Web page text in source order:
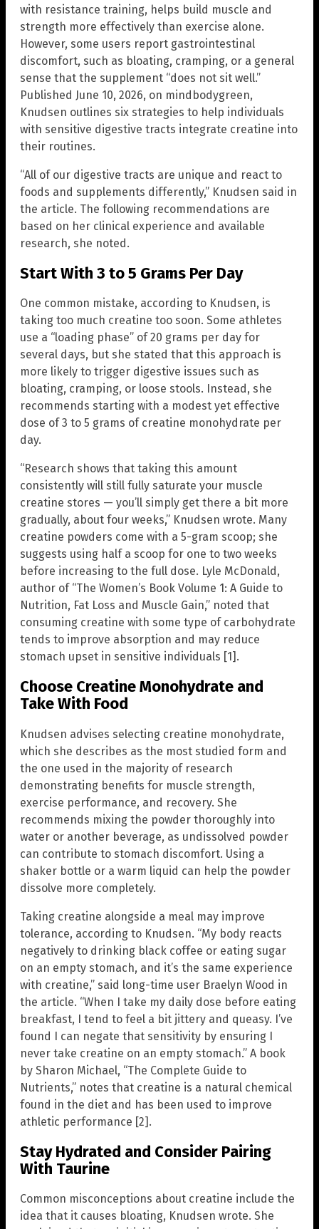
with resistance training, helps build muscle and
strength more effectively than exercise alone.
However, some users report gastrointestinal
discomfort, such as bloating, cramping, or a general
sense that the supplement “does not sit well.”
Published June 10, 2026, on mindbodygreen,
Knudsen outlines six strategies to help individuals
with sensitive digestive tracts integrate creatine into
their routines.
“All of our digestive tracts are unique and react to
foods and supplements differently,” Knudsen said in
the article. The following recommendations are
based on her clinical experience and available
research, she noted.
Start With 3 to 5 Grams Per Day
One common mistake, according to Knudsen, is
taking too much creatine too soon. Some athletes
use a “loading phase” of 20 grams per day for
several days, but she stated that this approach is
more likely to trigger digestive issues such as
bloating, cramping, or loose stools. Instead, she
recommends starting with a modest yet effective
dose of 3 to 5 grams of creatine monohydrate per
day.
“Research shows that taking this amount
consistently will still fully saturate your muscle
creatine stores — you’ll simply get there a bit more
gradually, about four weeks,” Knudsen wrote. Many
creatine powders come with a 5-gram scoop; she
suggests using half a scoop for one to two weeks
before increasing to the full dose. Lyle McDonald,
author of “The Women’s Book Volume 1: A Guide to
Nutrition, Fat Loss and Muscle Gain,” noted that
consuming creatine with some type of carbohydrate
tends to improve absorption and may reduce
stomach upset in sensitive individuals [1].
Choose Creatine Monohydrate and
Take With Food
Knudsen advises selecting creatine monohydrate,
which she describes as the most studied form and
the one used in the majority of research
demonstrating benefits for muscle strength,
exercise performance, and recovery. She
recommends mixing the powder thoroughly into
water or another beverage, as undissolved powder
can contribute to stomach discomfort. Using a
shaker bottle or a warm liquid can help the powder
dissolve more completely.
Taking creatine alongside a meal may improve
tolerance, according to Knudsen. “My body reacts
negatively to drinking black coffee or eating sugar
on an empty stomach, and it’s the same experience
with creatine,” said long-time user Braelyn Wood in
the article. “When I take my daily dose before eating
breakfast, I tend to feel a bit jittery and queasy. I’ve
found I can negate that sensitivity by ensuring I
never take creatine on an empty stomach.” A book
by Sharon Michael, “The Complete Guide to
Nutrients,” notes that creatine is a natural chemical
found in the diet and has been used to improve
athletic performance [2].
Stay Hydrated and Consider Pairing
With Taurine
Common misconceptions about creatine include the
idea that it causes bloating, Knudsen wrote. She